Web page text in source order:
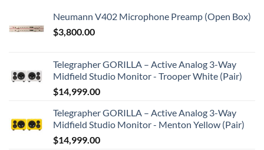
Neumann V402 Microphone Preamp (Open Box)
$3,800.00
Telegrapher GORILLA – Active Analog 3-Way
Midfield Studio Monitor - Trooper White (Pair)
$14,999.00
Telegrapher GORILLA – Active Analog 3-Way
Midfield Studio Monitor - Menton Yellow (Pair)
$14,999.00